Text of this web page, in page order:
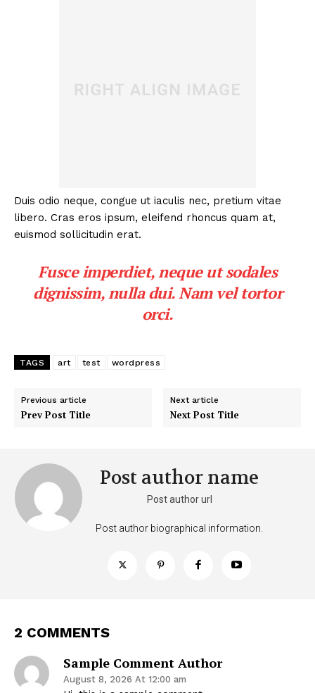
Duis odio neque, congue ut iaculis nec, pretium vitae
libero. Cras eros ipsum, eleifend rhoncus quam at,
euismod sollicitudin erat.
Fusce imperdiet, neque ut sodales
dignissim, nulla dui. Nam vel tortor
orci.
TAGS art test wordpress
Previous article
Prev Post Title
Next article
Next Post Title
Post author name
Post author url
Post author biographical information.
2 COMMENTS
Sample Comment Author
August 8, 2026 At 12:00 am